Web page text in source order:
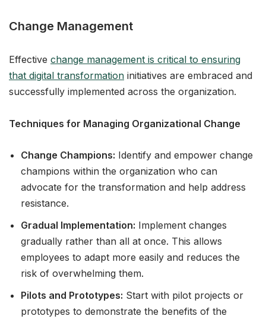
Change Management
Effective change management is critical to ensuring
that digital transformation initiatives are embraced and
successfully implemented across the organization.
Techniques for Managing Organizational Change
Change Champions: Identify and empower change
champions within the organization who can
advocate for the transformation and help address
resistance.
Gradual Implementation: Implement changes
gradually rather than all at once. This allows
employees to adapt more easily and reduces the
risk of overwhelming them.
Pilots and Prototypes: Start with pilot projects or
prototypes to demonstrate the benefits of the